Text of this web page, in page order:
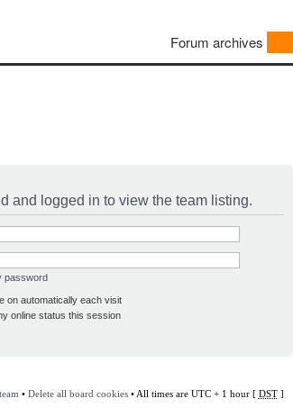
Forum archives
and logged in to view the team listing.
password
on automatically each visit
online status this session
• Delete all board cookies• All times are UTC + 1 hour [ DST]